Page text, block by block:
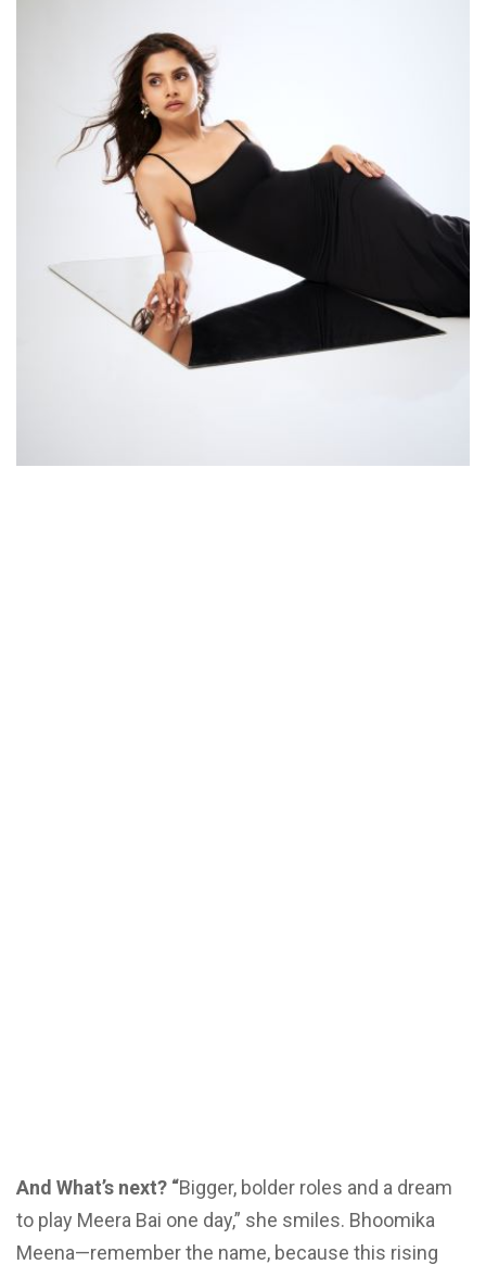
And What’s next? “Bigger, bolder roles and a dream
to play Meera Bai one day,” she smiles. Bhoomika
Meena—remember the name, because this rising